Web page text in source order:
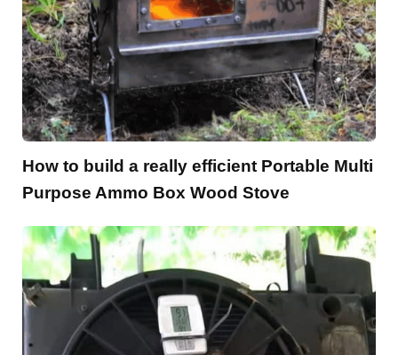
How to build a really efficient Portable Multi
Purpose Ammo Box Wood Stove